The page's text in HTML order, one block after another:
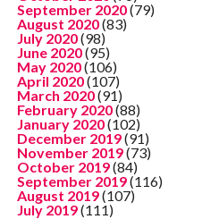
September 2020(79)
August 2020(83)
July 2020(98)
June 2020(95)
May 2020(106)
April 2020(107)
March 2020(91)
February 2020(88)
January 2020(102)
December 2019(91)
November 2019(73)
October 2019(84)
September 2019(116)
August 2019(107)
July 2019(111)